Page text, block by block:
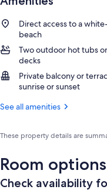
Direct access to a
beach
Two outdoor hot tubs
decks
Private balcony or
sunrise or sunset
See all amenities
These property details are
Room options
Check availability